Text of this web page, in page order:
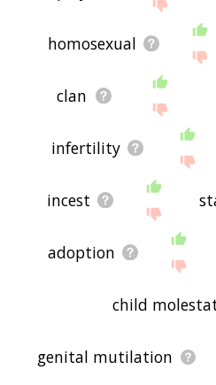
homosexual
clan
infertility
incest
adoption
child
genital mutilation